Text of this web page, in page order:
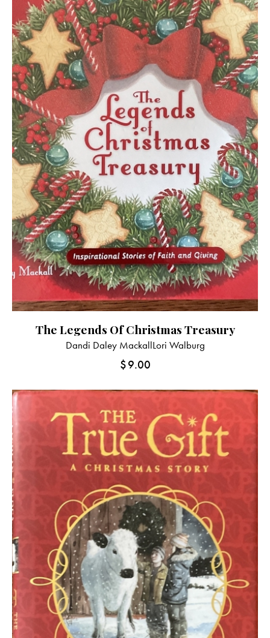
The Legends Of Christmas Treasury
Dandi Daley MackallLori Walburg
$9.00